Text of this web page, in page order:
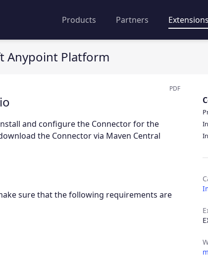
Products Partners Extensions
Anypoint Platform
PDF
and configure the Connector for the
the Connector via Maven Central
sure that the following requirements are